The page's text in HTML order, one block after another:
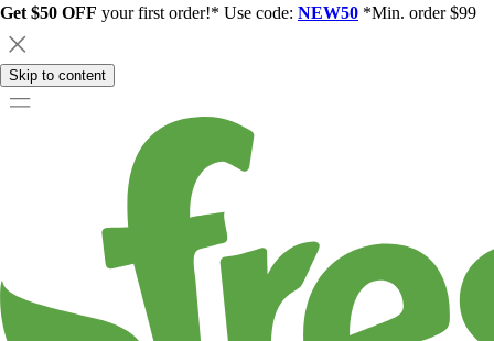
Get $50 OFF your first order!* Use code: NEW50 *Min. order $99
Skip to content